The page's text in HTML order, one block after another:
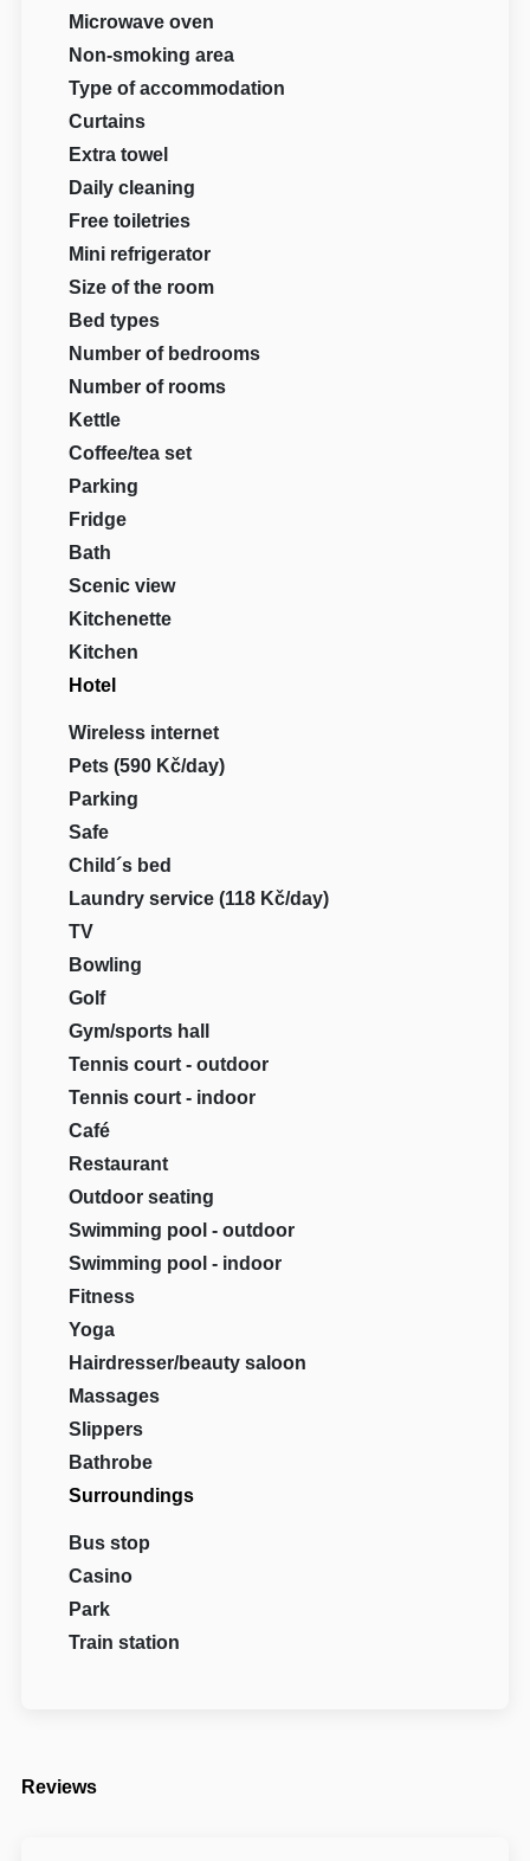
Microwave oven
Non-smoking area
Type of accommodation
Curtains
Extra towel
Daily cleaning
Free toiletries
Mini refrigerator
Size of the room
Bed types
Number of bedrooms
Number of rooms
Kettle
Coffee/tea set
Parking
Fridge
Bath
Scenic view
Kitchenette
Kitchen
Hotel
Wireless internet
Pets (590 Kč/day)
Parking
Safe
Child´s bed
Laundry service (118 Kč/day)
TV
Bowling
Golf
Gym/sports hall
Tennis court - outdoor
Tennis court - indoor
Café
Restaurant
Outdoor seating
Swimming pool - outdoor
Swimming pool - indoor
Fitness
Yoga
Hairdresser/beauty saloon
Massages
Slippers
Bathrobe
Surroundings
Bus stop
Casino
Park
Train station
Reviews